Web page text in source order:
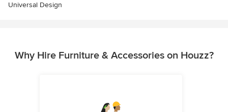
Universal Design
Why Hire Furniture & Accessories on Houzz?